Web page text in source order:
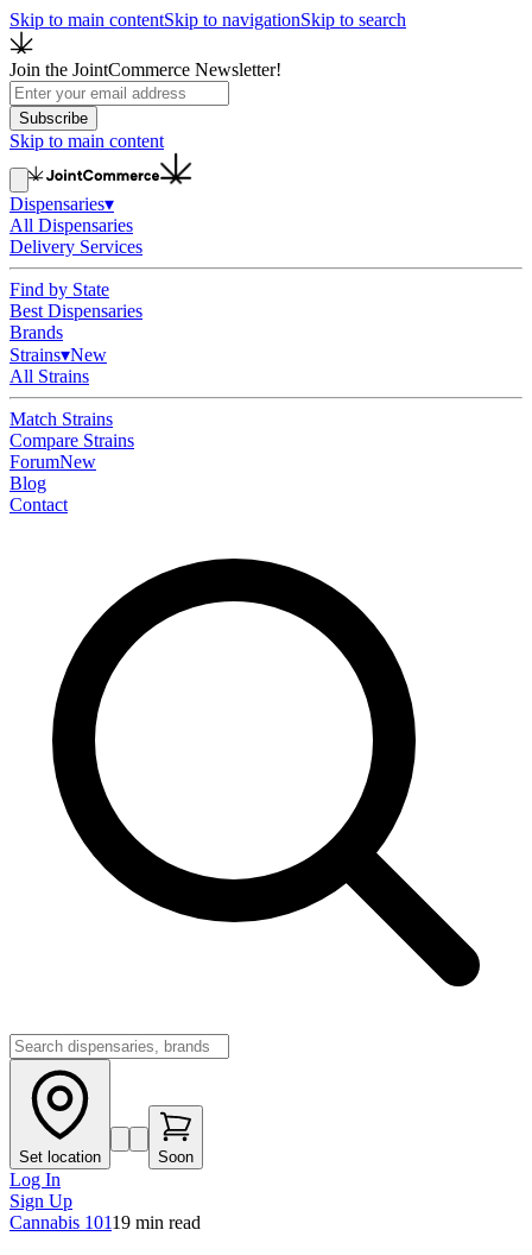
Skip to main contentSkip to navigationSkip to search
Join the JointCommerce Newsletter!
Subscribe
Skip to main content
Dispensaries▾
All Dispensaries
Delivery Services
Find by State
Best Dispensaries
Brands
Strains▾New
All Strains
Match Strains
Compare Strains
ForumNew
Blog
Contact
Set location Soon
Log In
Sign Up
Cannabis 10119 min read